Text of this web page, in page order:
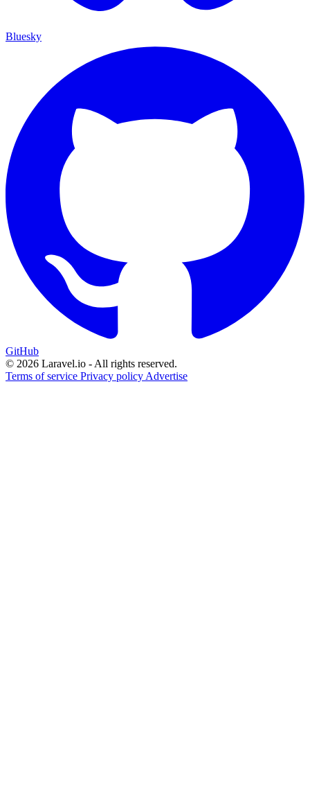
Bluesky
GitHub
© 2026 Laravel.io - All rights reserved.
Terms of service Privacy policy Advertise